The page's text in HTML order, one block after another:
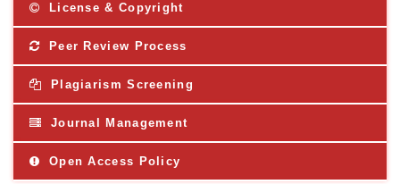
License & Copyright
Peer Review Process
Plagiarism Screening
Journal Management
Open Access Policy